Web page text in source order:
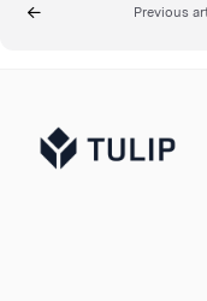
Previous